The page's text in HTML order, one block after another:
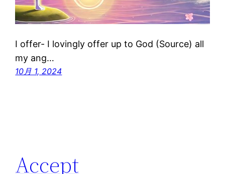
I offer- I lovingly offer up to God (Source) all
my ang…
10月 1, 2024
Accept